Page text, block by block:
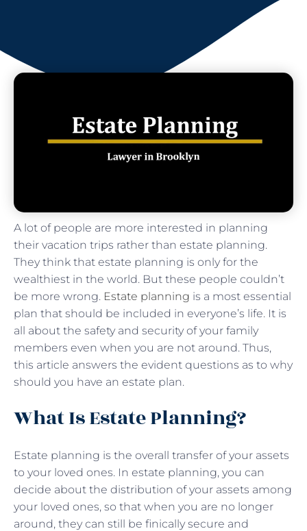
A lot of people are more interested in planning
their vacation trips rather than estate planning.
They think that estate planning is only for the
wealthiest in the world. But these people couldn’t
be more wrong. Estate planning is a most essential
plan that should be included in everyone’s life. It is
all about the safety and security of your family
members even when you are not around. Thus,
this article answers the evident questions as to why
should you have an estate plan.
What Is Estate Planning?
Estate planning is the overall transfer of your assets
to your loved ones. In estate planning, you can
decide about the distribution of your assets among
your loved ones, so that when you are no longer
around, they can still be finically secure and